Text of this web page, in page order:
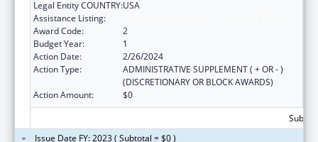
Legal Entity COUNTRY:USA
Assistance Listing:
Award Code:
2
Budget Year:
1
Action Date:
2/26/2024
Action Type:
ADMINISTRATIVE SUPPLEMENT ( + OR - )
(DISCRETIONARY OR BLOCK AWARDS)
Action Amount:
$0
Issue Date FY: 2023 ( Subtotal = $0 )